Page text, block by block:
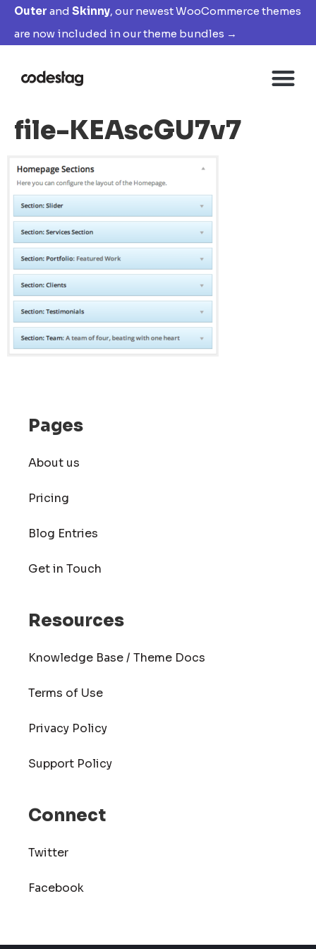
Outer and Skinny, our newest WooCommerce themes
are now included in our theme bundles →
file-KEAscGU7v7
Pages
About us
Pricing
Blog Entries
Get in Touch
Resources
Knowledge Base / Theme Docs
Terms of Use
Privacy Policy
Support Policy
Connect
Twitter
Facebook